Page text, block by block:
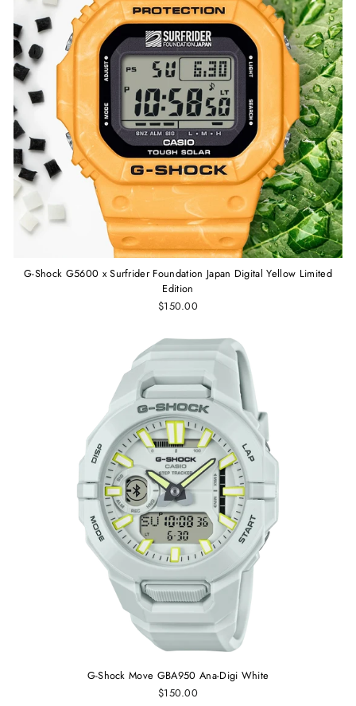
G-Shock G5600 x Surfrider Foundation Japan Digital Yellow Limited
Edition
$150.00
G-Shock Move GBA950 Ana-Digi White
$150.00